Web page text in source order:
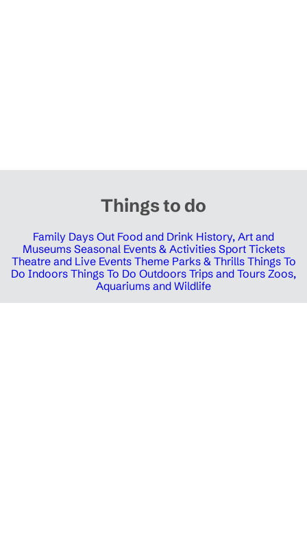
Things to do
Family Days Out Food and Drink History, Art and
Museums Seasonal Events & Activities Sport Tickets
Theatre and Live Events Theme Parks & Thrills Things To
Do Indoors Things To Do Outdoors Trips and Tours Zoos,
Aquariums and Wildlife